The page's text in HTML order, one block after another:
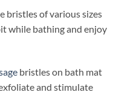
bristles of various sizes
while bathing and enjoy
bristles on bath mat
and stimulate